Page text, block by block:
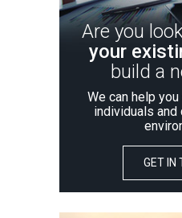
Are you
your
build a
We can help
individuals and
GET IN